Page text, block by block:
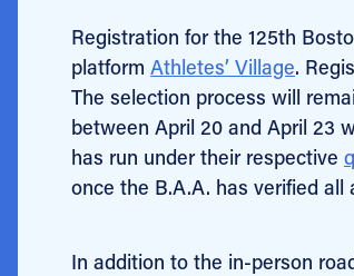
Registration for the 125th
platform Athletes’ Village.
The selection process will
between April 20 and April 23
has run under their respective
once the B.A.A. has verified all
In addition to the in-person